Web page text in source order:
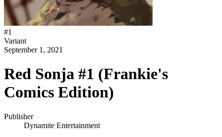
#1
Variant
September 1, 2021
Red Sonja #1 (Frankie's
Comics Edition)
Publisher
Dynamite Entertainment